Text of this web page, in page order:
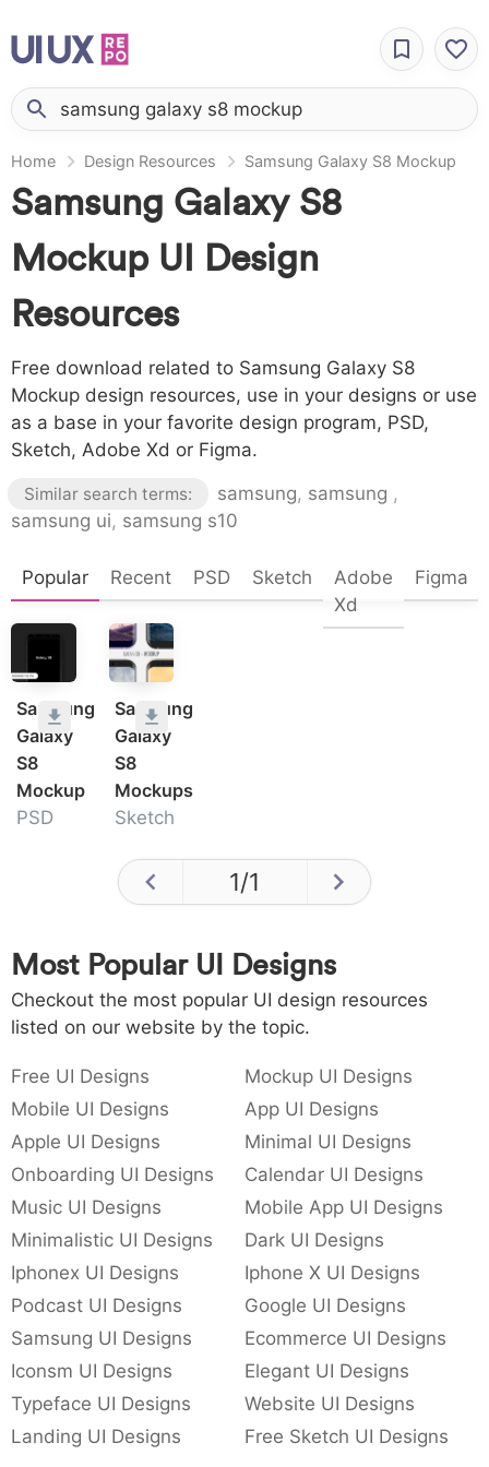
Home Design Resources Samsung Galaxy S8 Mockup
Samsung Galaxy S8
Mockup UI Design
Resources
Free download related to Samsung Galaxy S8
Mockup design resources, use in your designs or use
as a base in your favorite design program, PSD,
Sketch, Adobe Xd or Figma.
Similar search terms: samsung, samsung ,
samsung ui, samsung s10
Popular Recent PSD Sketch
Adobe
Xd
Figma
Samsung
Galaxy
S8
Mockup
PSD
Samsung
Galaxy
S8
Mockups
Sketch
1/1
Most Popular UI Designs
Checkout the most popular UI design resources
listed on our website by the topic.
Free UI Designs
Mockup UI Designs
Mobile UI Designs
App UI Designs
Apple UI Designs
Minimal UI Designs
Onboarding UI Designs
Calendar UI Designs
Music UI Designs
Mobile App UI Designs
Minimalistic UI Designs
Dark UI Designs
Iphonex UI Designs
Iphone X UI Designs
Podcast UI Designs
Google UI Designs
Samsung UI Designs
Ecommerce UI Designs
Iconsm UI Designs
Elegant UI Designs
Typeface UI Designs
Website UI Designs
Landing UI Designs
Free Sketch UI Designs